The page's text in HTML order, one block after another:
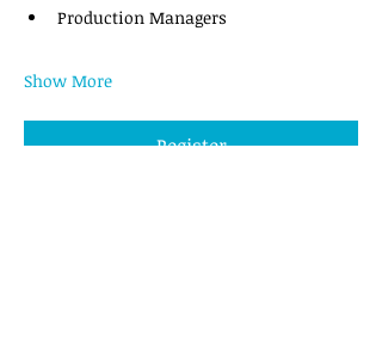
Production Managers
Show More
Register